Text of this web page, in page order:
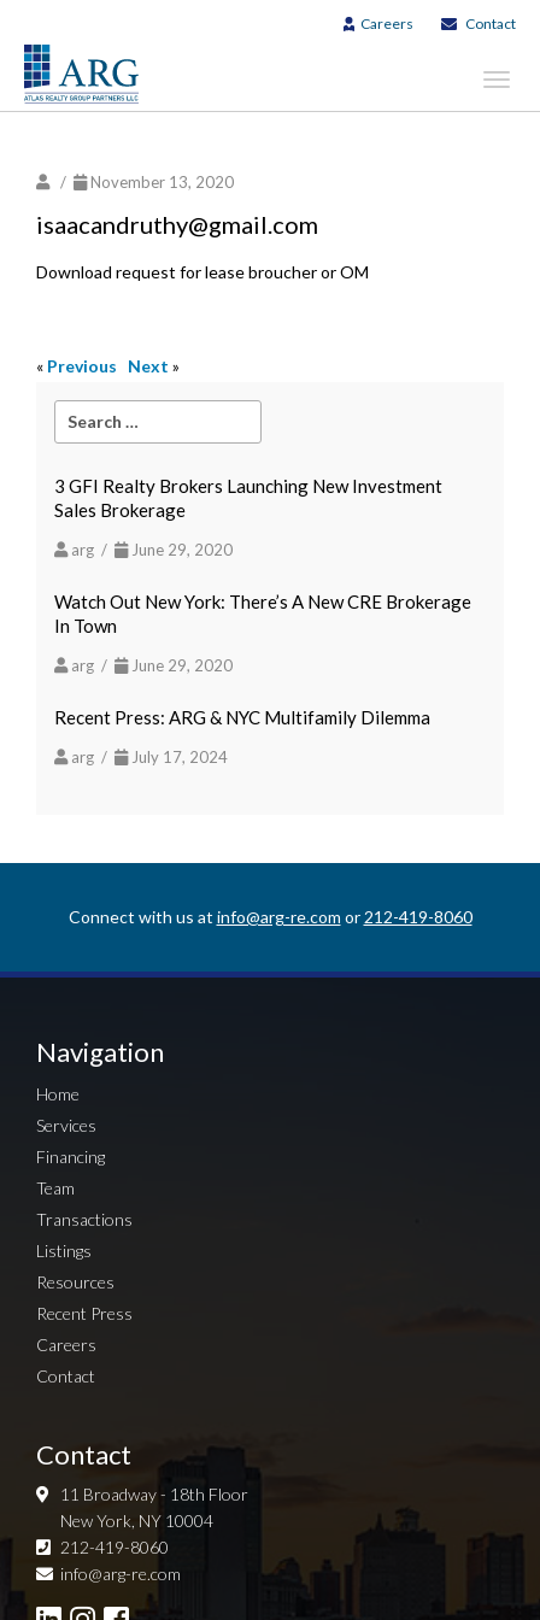
Careers Contact
/ November 13, 2020
isaacandruthy@gmail.com
Download request for lease broucher or OM
« Previous Next »
3 GFI Realty Brokers Launching New Investment
Sales Brokerage
arg / June 29, 2020
Watch Out New York: There’s A New CRE Brokerage
In Town
arg / June 29, 2020
Recent Press: ARG & NYC Multifamily Dilemma
arg / July 17, 2024
Connect with us at info@arg-re.com or 212-419-8060
Navigation
Home
Services
Financing
Team
Transactions
Listings
Resources
Recent Press
Careers
Contact
Contact
11 Broadway - 18th Floor
New York, NY 10004
212-419-8060
info@arg-re.com
Sign up for Newsletter